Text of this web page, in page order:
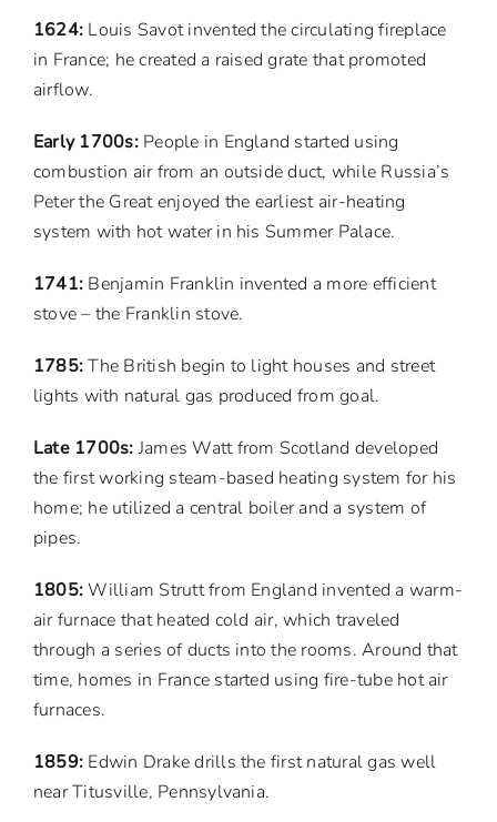
1624: Louis Savot invented the circulating fireplace
in France; he created a raised grate that promoted
airflow.
Early 1700s:People in England started using
combustion air from an outside duct, while Russia’s
Peter the Great enjoyed the earliest air-heating
system with hot water in his Summer Palace.
1741: Benjamin Franklin invented a more efficient
stove – the Franklin stove.
1785:The British begin to light houses and street
lights with natural gas produced from goal.
Late 1700s: James Watt from Scotland developed
the first working steam-based heating system for his
home; he utilized a central boiler and a system of
pipes.
1805:William Strutt from England invented a warm-
air furnace that heated cold air, which traveled
through a series of ducts into the rooms. Around that
time, homes in France started using fire-tube hot air
furnaces.
1859: Edwin Drake drills the first natural gas well
near Titusville, Pennsylvania.